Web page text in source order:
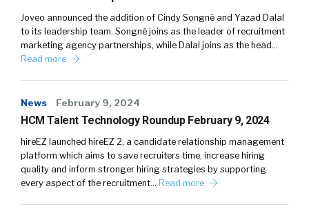
Joveo announced the addition of Cindy Songné and Yazad Dalal
to its leadership team. Songné joins as the leader of recruitment
marketing agency partnerships, while Dalal joins as the head…
Read more
News February 9, 2024
HCM Talent Technology Roundup February 9, 2024
hireEZ launched hireEZ 2, a candidate relationship management
platform which aims to save recruiters time, increase hiring
quality and inform stronger hiring strategies by supporting
every aspect of the recruitment… Read more